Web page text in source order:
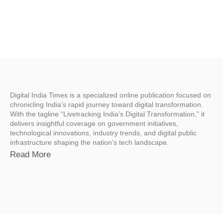
Digital India Times is a specialized online publication focused on
chronicling India’s rapid journey toward digital transformation.
With the tagline “Livetracking India’s Digital Transformation,” it
delivers insightful coverage on government initiatives,
technological innovations, industry trends, and digital public
infrastructure shaping the nation’s tech landscape.
Read More